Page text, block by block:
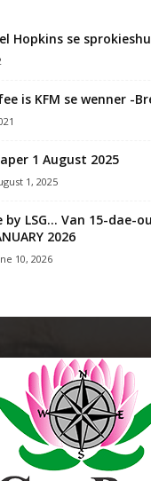
Hopkins se
is KFM se wenner -
1 August 2025
1, 2025
LSG… Van 15-dae-
2026
10, 2026